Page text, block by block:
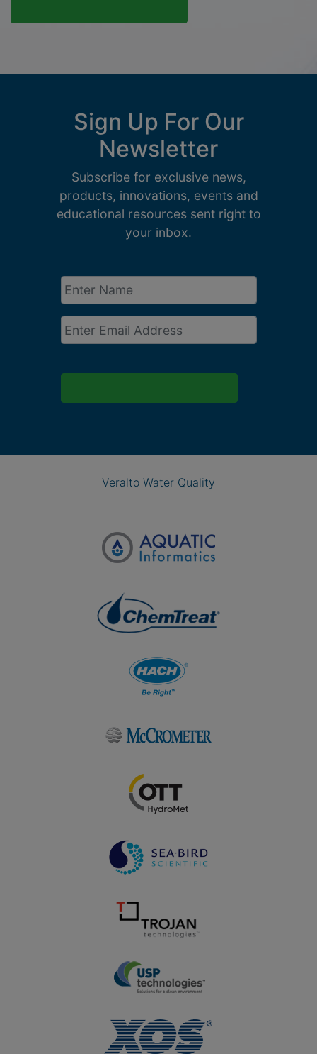
Sign Up For Our
Newsletter
Subscribe for exclusive news,
products, innovations, events and
educational resources sent right to
your inbox.
Enter
Name *
Email
*
Veralto Water Quality